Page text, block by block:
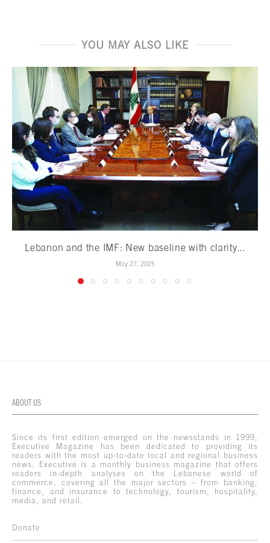
YOU MAY ALSO LIKE
Lebanon and the IMF: New baseline with clarity...
May 27, 2025
ABOUT US
Since its first edition emerged on the newsstands in 1999,
Executive Magazine has been dedicated to providing its
readers with the most up-to-date local and regional business
news. Executive is a monthly business magazine that offers
readers in-depth analyses on the Lebanese world of
commerce, covering all the major sectors – from banking,
finance, and insurance to technology, tourism, hospitality,
media, and retail.
Donate